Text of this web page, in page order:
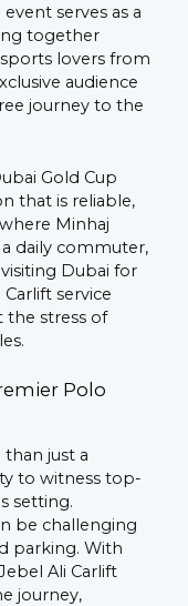
serves as a
together
lovers from
audience
journey to the
Gold Cup
that is reliable,
Minhaj
daily commuter,
Dubai for
service
the stress of
Polo
just a
to witness top-
setting.
be challenging
parking. With
Ali Carlift
journey,